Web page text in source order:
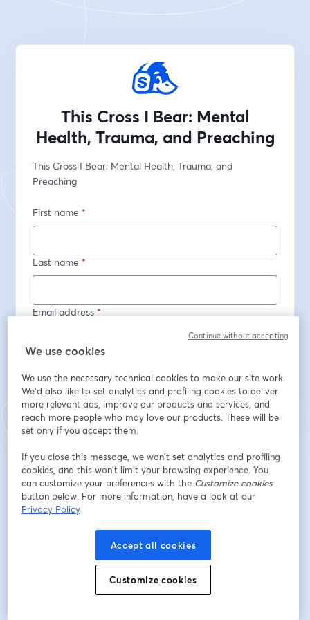
This Cross I Bear: Mental
Health, Trauma, and Preaching
This Cross I Bear: Mental Health, Trauma, and
Preaching
First name *
Last name *
Email address *
Register
Already registered?Join here
By registering, you acknowledge and agree to our Terms Of Service
opens in a
and
Privacy Policy
opens in a new tab
Your details will be shared with the host.
We use cookies
We use the necessary technical cookies to make our site work.
We'd also like to set analytics and profiling cookies to deliver
more relevant ads, improve our products and services, and
reach more people who may love our products. These will be
set only if you accept them.
If you close this message, we won’t set analytics and profiling
cookies, and this won’t limit your browsing experience. You
can customize your preferences with the Customize cookies
button below. For more information, have a look at our
Privacy Policy
Accept all cookies
Customize cookies
Continue without accepting